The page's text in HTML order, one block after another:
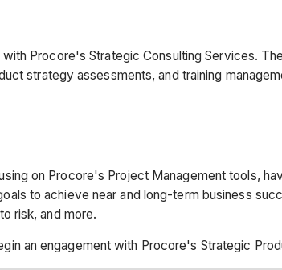
Procore's Strategic Consulting Services.
strategy assessments, and training
on Procore's Project Management tools,
to achieve near and long-term business
risk, and more.
an engagement with Procore's Strategic